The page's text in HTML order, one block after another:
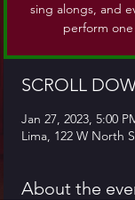
sing alongs, and
perform
SCROLL
Jan 27, 2023, 5:00
Lima, 122 W North
About the